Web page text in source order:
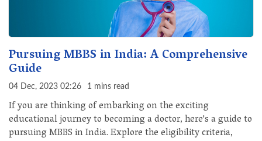
Pursuing MBBS in India: A Comprehensive
Guide
04 Dec, 2023 02:26 1 mins read
If you are thinking of embarking on the exciting
educational journey to becoming a doctor, here's a guide to
pursuing MBBS in India. Explore the eligibility criteria,